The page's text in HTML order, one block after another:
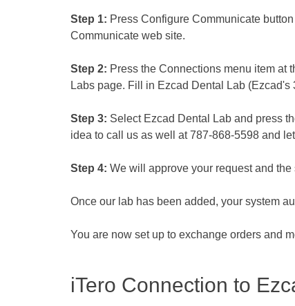
Step 1: Press Configure Communicate
Communicate web site.
Step 2: Press the Connections menu item at
Labs page. Fill in Ezcad Dental Lab
Step 3: Select Ezcad Dental Lab and press
idea to call us as well at 787-868-5598 and
Step 4: We will approve your request and
Once our lab has been added, your system
You are now set up to exchange orders and
iTero Connection to